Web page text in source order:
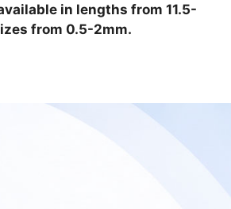
in lengths from 11.5-
from 0.5-2mm.